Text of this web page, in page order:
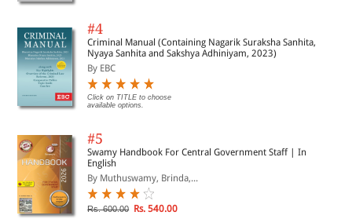
#4
Criminal Manual (Containing Nagarik Suraksha Sanhita,
Nyaya Sanhita and Sakshya Adhiniyam, 2023)
By EBC
Click on TITLE to choose
available options.
#5
Swamy Handbook For Central Government Staff | In
English
By Muthuswamy, Brinda,...
Rs. 600.00 Rs. 540.00